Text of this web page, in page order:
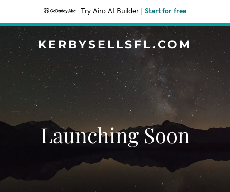
Try Airo AI Builder Start for free
KERBYSELLSFL.COM
Launching Soon